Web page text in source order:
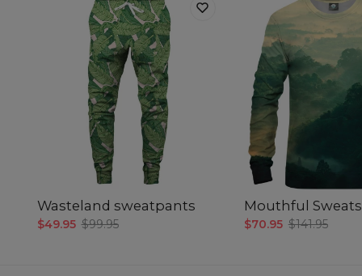
Wasteland sweatpants
$49.95 $99.95
Mouthful
$70.95 $141.95